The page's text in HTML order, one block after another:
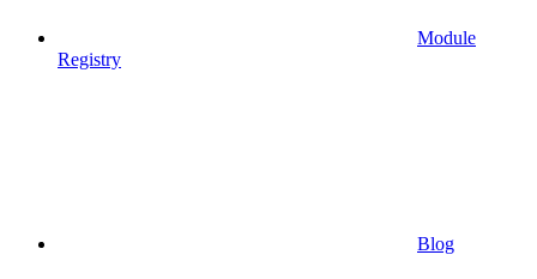
Module
Registry
Blog